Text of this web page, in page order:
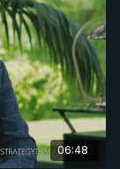
06:48